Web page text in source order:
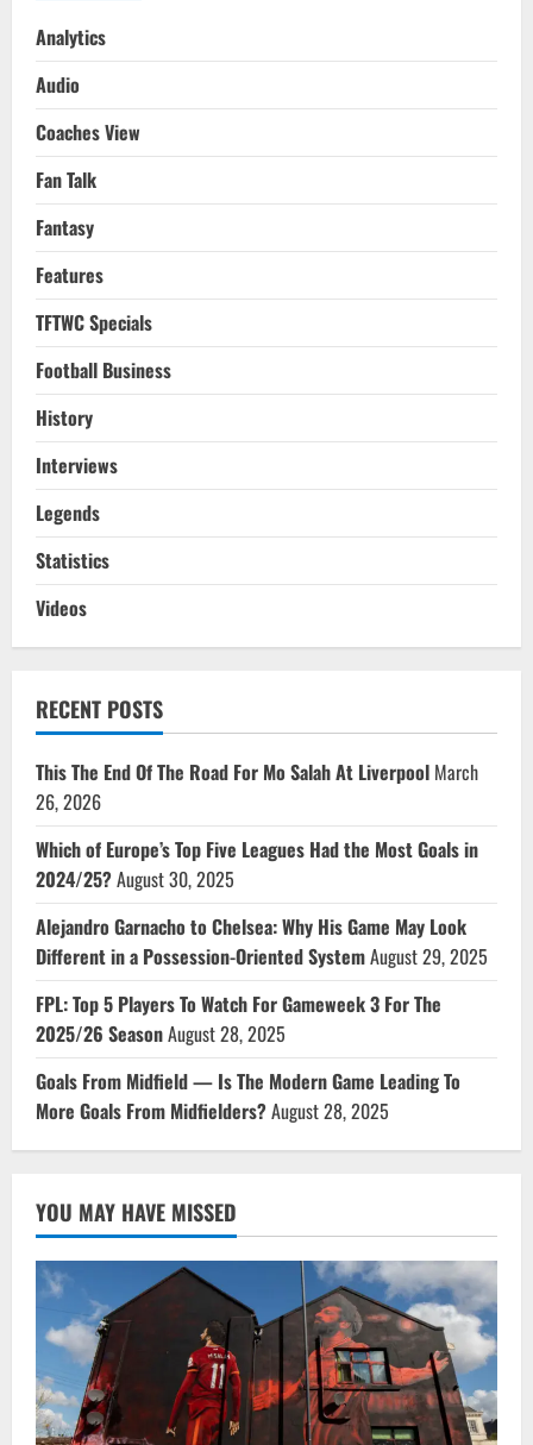
Analytics
Audio
Coaches View
Fan Talk
Fantasy
Features
TFTWC Specials
Football Business
History
Interviews
Legends
Statistics
Videos
RECENT POSTS
This The End Of The Road For Mo Salah At Liverpool March
26, 2026
Which of Europe’s Top Five Leagues Had the Most Goals in
2024/25?August 30, 2025
Alejandro Garnacho to Chelsea: Why His Game May Look
Different in a Possession-Oriented SystemAugust 29, 2025
FPL: Top 5 Players To Watch For Gameweek 3 For The
2025/26 SeasonAugust 28, 2025
Goals From Midfield — Is The Modern Game Leading To
More Goals From Midfielders?August 28, 2025
YOU MAY HAVE MISSED